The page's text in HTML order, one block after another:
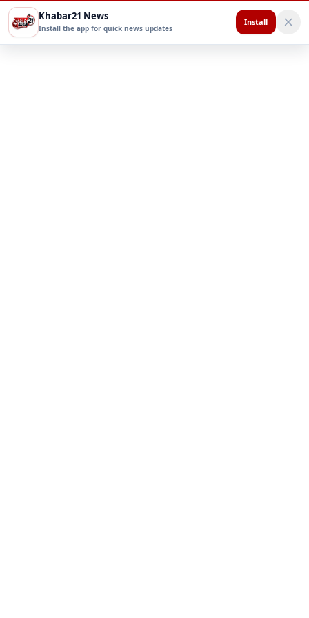
Khabar21 News
Install the app for quick news updates
Install